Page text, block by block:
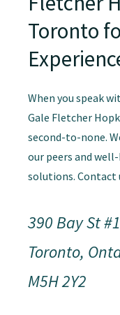
Toronto
When you speak
Gale Fletcher
second-to-none.
our peers and
solutions. Contact
390 Bay St
Toronto,
M5H 2Y2